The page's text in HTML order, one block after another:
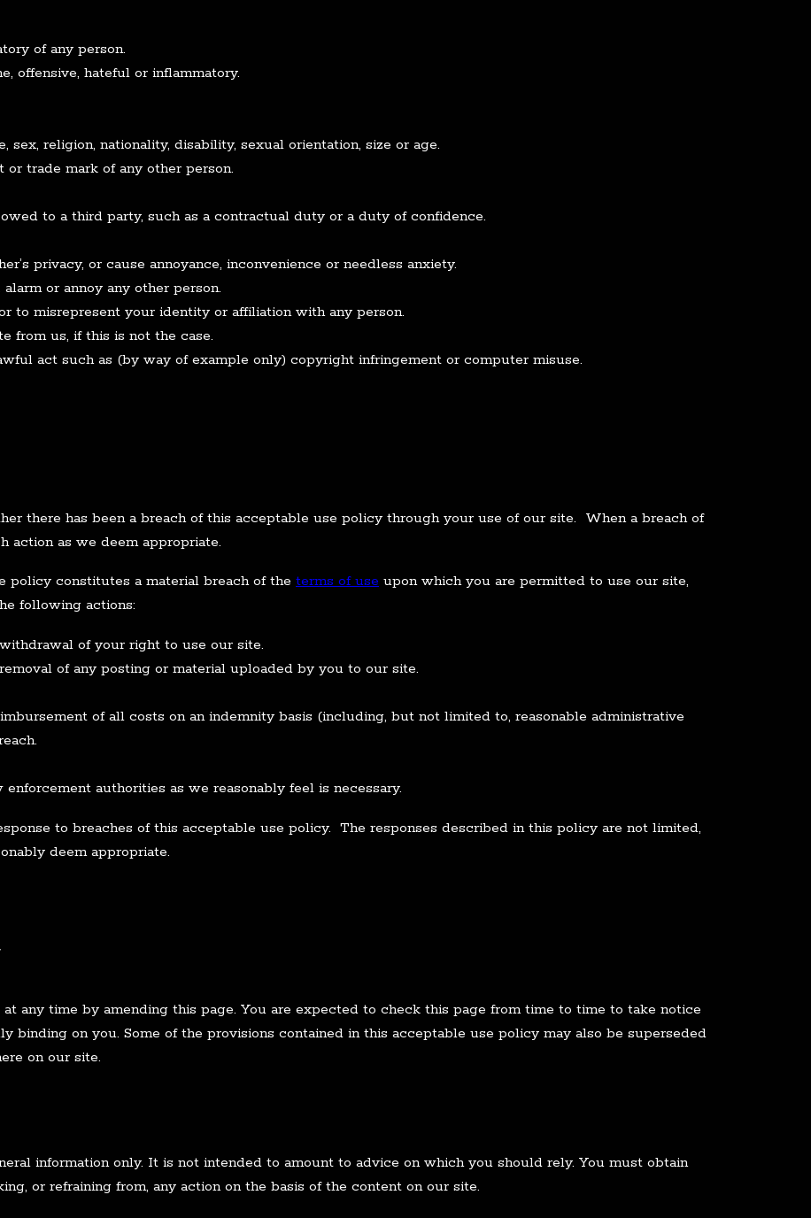
of any person.
offensive, hateful or inflammatory.
sex, religion, nationality, disability, sexual orientation, size or age.
trade mark of any other person.
to a third party, such as a contractual duty or a duty of confidence.
privacy, or cause annoyance, inconvenience or needless anxiety.
or annoy any other person.
to misrepresent your identity or affiliation with any person.
from us, if this is not the case.
act such as (by way of example only) copyright infringement or computer misuse.
there has been a breach of this acceptable use policy through your use of our site. When a breach of
action as we deem appropriate.
constitutes a material breach of the terms of use upon which you are permitted to use our site,
following actions:
of your right to use our site.
of any posting or material uploaded by you to our site.
of all costs on an indemnity basis (including, but not limited to, reasonable administrative
authorities as we reasonably feel is necessary.
to breaches of this acceptable use policy. The responses described in this policy are not limited,
deem appropriate.
any time by amending this page. You are expected to check this page from time to time to take notice
binding on you. Some of the provisions contained in this acceptable use policy may also be superseded
on our site.
information only. It is not intended to amount to advice on which you should rely. You must obtain
or refraining from, any action on the basis of the content on our site.